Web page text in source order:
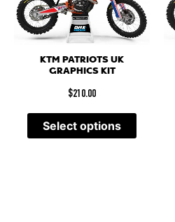
KTM PATRIOTS UK
GRAPHICS KIT
$210.00
Select options